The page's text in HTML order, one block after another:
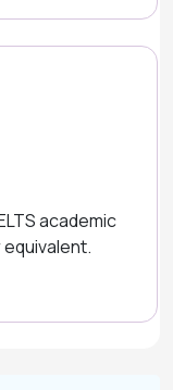
academic
equivalent.